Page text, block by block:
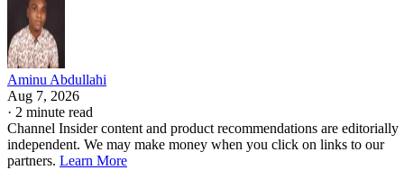
Aminu Abdullahi
Aug 7, 2026
· 2 minute read
Channel Insider content and product recommendations are editorially
independent. We may make money when you click on links to our
partners. Learn More